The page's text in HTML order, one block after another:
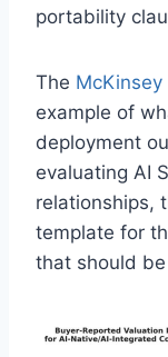
portability
The
example of
deployment
evaluating AI
relationships,
template for
that should